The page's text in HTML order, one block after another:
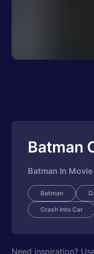
Batman
Batman In
Batman
Crash Into Car
Need inspiration?